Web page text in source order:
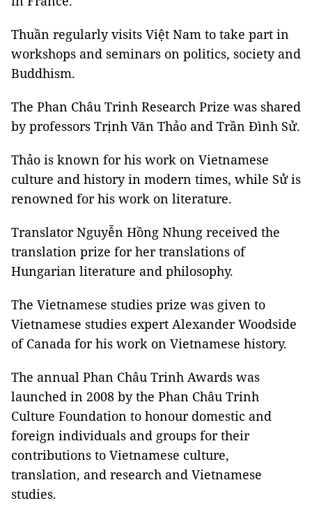
Thuần regularly visits Việt Nam to take part in
workshops and seminars on politics, society and
Buddhism.
The Phan Châu Trinh Research Prize was shared
by professors Trịnh Văn Thảo and Trần Đình Sử.
Thảo is known for his work on Vietnamese
culture and history in modern times, while Sử is
renowned for his work on literature.
Translator Nguyễn Hồng Nhung received the
translation prize for her translations of
Hungarian literature and philosophy.
The Vietnamese studies prize was given to
Vietnamese studies expert Alexander Woodside
of Canada for his work on Vietnamese history.
The annual Phan Châu Trinh Awards was
launched in 2008 by the Phan Châu Trinh
Culture Foundation to honour domestic and
foreign individuals and groups for their
contributions to Vietnamese culture,
translation, and research and Vietnamese
studies.